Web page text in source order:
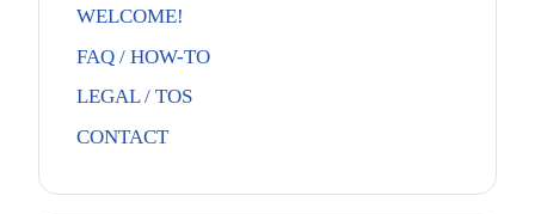
WELCOME!
FAQ / HOW-TO
LEGAL / TOS
CONTACT